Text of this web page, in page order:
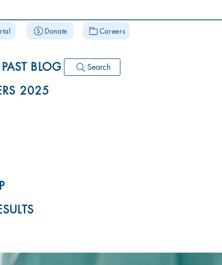
Donate Careers
Search
PAST BLOG
2025